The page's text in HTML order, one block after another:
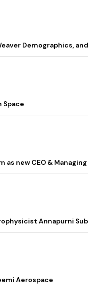
Demographics,
Space
as new CEO &
Annapurni
Aerospace